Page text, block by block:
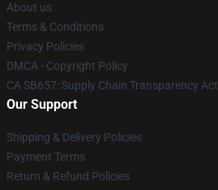
About us
Terms & Conditions
Privacy Policies
DMCA - Copyright Policy
CA SB657: Supply Chain Transparency Act
Our Support
Shipping & Delivery Policies
Payment Terms
Return & Refund Policies